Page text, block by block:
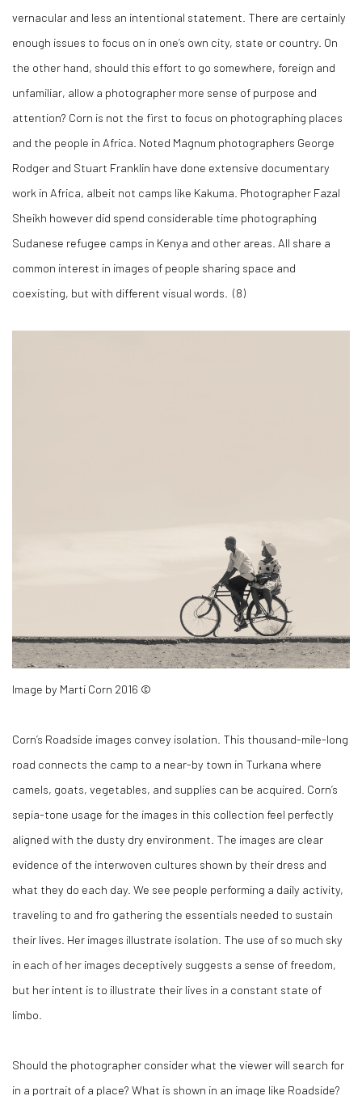
vernacular and less an intentional statement. There are certainly
enough issues to focus on in one’s own city, state or country. On
the other hand, should this effort to go somewhere, foreign and
unfamiliar, allow a photographer more sense of purpose and
attention? Corn is not the first to focus on photographing places
and the people in Africa. Noted Magnum photographers George
Rodger and Stuart Franklin have done extensive documentary
work in Africa, albeit not camps like Kakuma. Photographer Fazal
Sheikh however did spend considerable time photographing
Sudanese refugee camps in Kenya and other areas. All share a
common interest in images of people sharing space and
coexisting, but with different visual words. (8)
Image by Marti Corn 2016 ©
Corn’s Roadside images convey isolation. This thousand-mile-long
road connects the camp to a near-by town in Turkana where
camels, goats, vegetables, and supplies can be acquired. Corn’s
sepia-tone usage for the images in this collection feel perfectly
aligned with the dusty dry environment. The images are clear
evidence of the interwoven cultures shown by their dress and
what they do each day. We see people performing a daily activity,
traveling to and fro gathering the essentials needed to sustain
their lives. Her images illustrate isolation. The use of so much sky
in each of her images deceptively suggests a sense of freedom,
but her intent is to illustrate their lives in a constant state of
limbo.
Should the photographer consider what the viewer will search for
in a portrait of a place? What is shown in an image like Roadside?